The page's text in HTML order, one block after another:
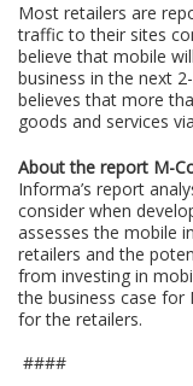
Most retailers are
traffic to their sites
believe that mobile
business in the next
believes that more
goods and services
About the report M-
Informa’s report
consider when
assesses the mobile
retailers and the
from investing in
the business case for
for the retailers.
####